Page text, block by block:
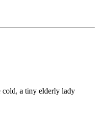
cold, a tiny elderly lady